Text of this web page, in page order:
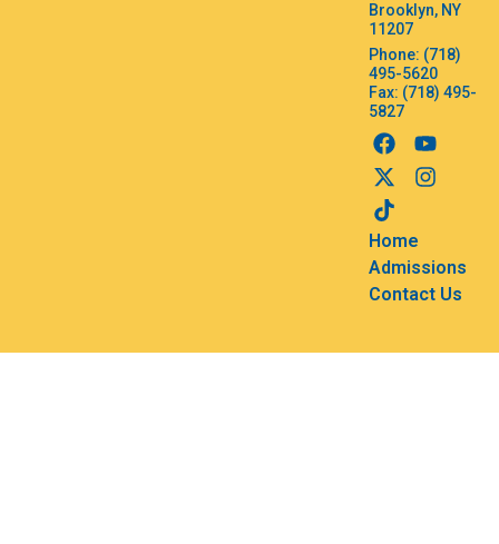
Brooklyn, NY
11207
Phone: (718)
495-5620
Fax: (718) 495-
5827
Home
Admissions
Contact Us